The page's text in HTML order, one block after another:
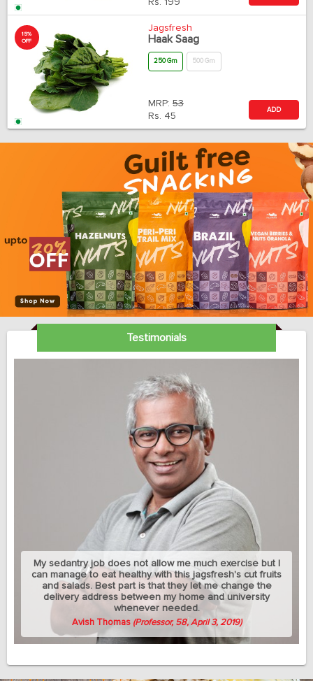
Rs. 199
15%
OFF
Jagsfresh
Haak Saag
250 Gm 500 Gm
MRP: 53
Rs. 45
ADD
Testimonials
My sedantry job does not allow me much exercise but I
can manage to eat healthy with this jagsfresh's cut fruits
and salads. Best part is that they let me change the
delivery address between my home and university
whenever needed.
Avish Thomas (Professor, 58, April 3, 2019)